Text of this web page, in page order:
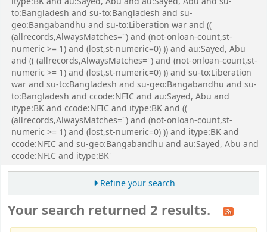
to:Bangladesh and su-to:Bangladesh and su-
geo:Bangabandhu and su-to:Liberation war and ((
(allrecords,AlwaysMatches='') and (not-onloan-count,st-
numeric >= 1) and (lost,st-numeric=0) )) and au:Sayed, Abu
and (( (allrecords,AlwaysMatches='') and (not-onloan-count,st-
numeric >= 1) and (lost,st-numeric=0) )) and su-to:Liberation
war and su-to:Bangladesh and su-geo:Bangabandhu and su-
to:Bangladesh and ccode:NFIC and au:Sayed, Abu and
itype:BK and ccode:NFIC and itype:BK and ((
(allrecords,AlwaysMatches='') and (not-onloan-count,st-
numeric >= 1) and (lost,st-numeric=0) )) and itype:BK and
ccode:NFIC and su-geo:Bangabandhu and au:Sayed, Abu and
ccode:NFIC and itype:BK'
Refine your search
Your search returned 2 results.